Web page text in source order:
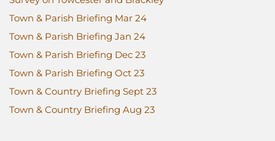
Town & Parish Briefing Mar 24
Town & Parish Briefing Jan 24
Town & Parish Briefing Dec 23
Town & Parish Briefing Oct 23
Town & Country Briefing Sept 23
Town & Country Briefing Aug 23